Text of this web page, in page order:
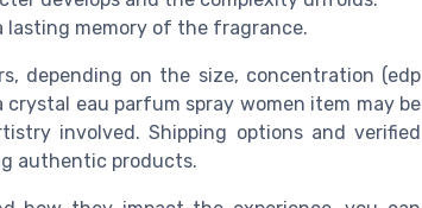
lasting memory of the fragrance.
depending on the size, concentration (edp
eau parfum spray women item may be
involved. Shipping options and verified
authentic products.